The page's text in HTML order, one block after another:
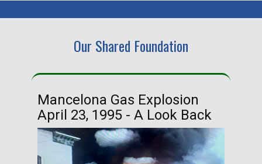
Our Shared Foundation
Mancelona Gas Explosion
April 23, 1995 - A Look Back